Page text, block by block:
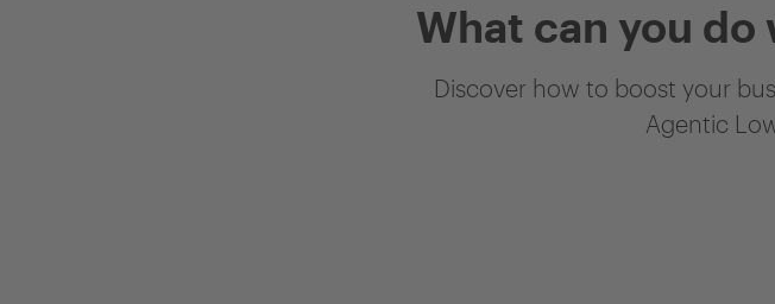
What can you do
Discover how to boost your
Agentic